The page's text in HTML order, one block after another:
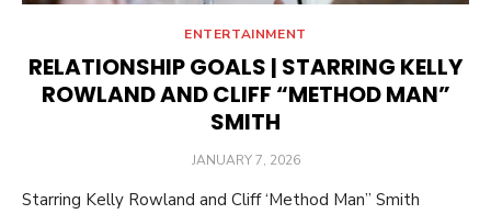
ENTERTAINMENT
RELATIONSHIP GOALS | STARRING KELLY
ROWLAND AND CLIFF “METHOD MAN”
SMITH
POSTED
JANUARY 7, 2026
Starring Kelly Rowland and Cliff ‘Method Man” Smith